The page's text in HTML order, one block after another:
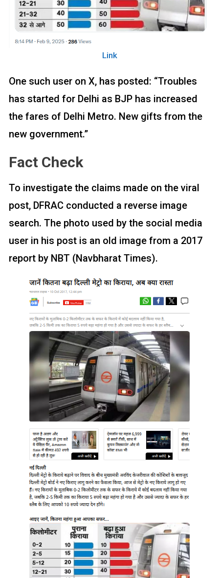
Link
One such user on X, has posted: “Troubles
has started for Delhi as BJP has increased
the fares of Delhi Metro. New gifts from the
new government.”
Fact Check
To investigate the claims made on the viral
post, DFRAC conducted a reverse image
search. The photo used by the social media
user in his post is an old image from a 2017
report by NBT (Navbharat Times).